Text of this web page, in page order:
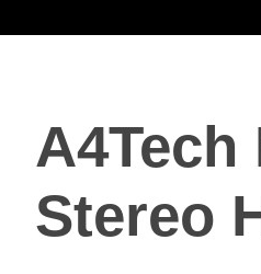
A4Tech
Stereo